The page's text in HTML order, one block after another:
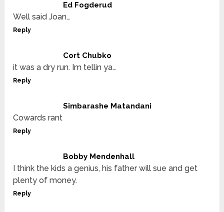
Ed Fogderud
Well said Joan…
Reply
Cort Chubko
it was a dry run. Im tellin ya…
Reply
Simbarashe Matandani
Cowards rant
Reply
Bobby Mendenhall
I think the kids a genius, his father will sue and get
plenty of money.
Reply